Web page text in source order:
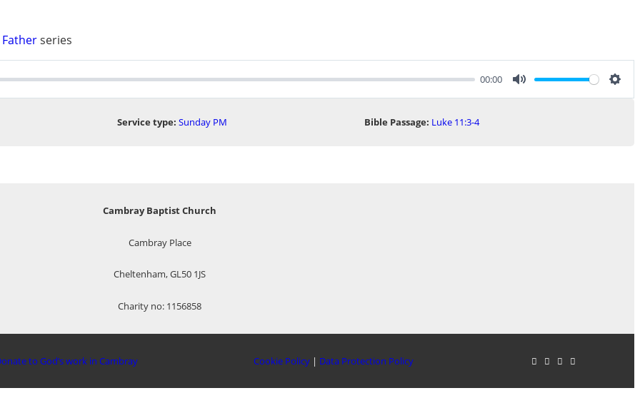
Fatherseries
00:00
Mute
Service type: Sunday PM Bible Passage: Luke 11:3-4
Cambray Baptist Church
Cambray Place
Cheltenham, GL50 1JS
Charity no: 1156858
to God’s work in Cambray Cookie Policy | Data Protection Policy